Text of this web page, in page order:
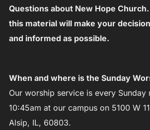
Questions about New Hope
this material will make your
and informed as possible.
When and where is the Sunday
Our worship service is every Sunday
10:45am at our campus on 5100 W
Alsip, IL, 60803.